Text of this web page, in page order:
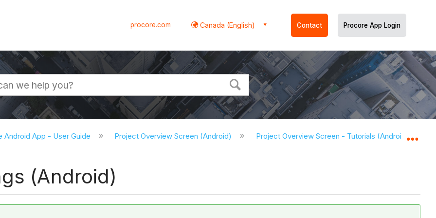
procore.com Canada (English) Contact Procore App Login
Android App - User Guide Project Overview Screen (Android) Project Overview Screen - Tutorials (Android)
(Android)